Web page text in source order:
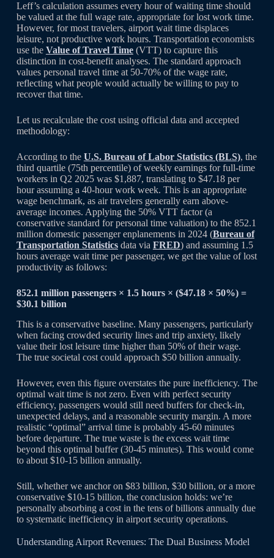
Leff’s calculation assumes every hour of waiting time should
be valued at the full wage rate, appropriate for lost work time.
However, for most travelers, airport wait time displaces
leisure, not productive work hours. Transportation economists
use the Value of Travel Time(VTT) to capture this
distinction in cost-benefit analyses. The standard approach
values personal travel time at 50-70% of the wage rate,
reflecting what people would actually be willing to pay to
recover that time.
Let us recalculate the cost using official data and accepted
methodology:
According to the U.S. Bureau of Labor Statistics (BLS), the
third quartile (75th percentile) of weekly earnings for full-time
workers in Q2 2025 was $1,887, translating to $47.18 per
hour assuming a 40-hour work week. This is an appropriate
wage benchmark, as air travelers generally earn above-
average incomes. Applying the 50% VTT factor (a
conservative standard for personal time valuation) to the 852.1
million domestic passenger enplanements in 2024 (Bureau of
Transportation Statisticsdata via FRED) and assuming 1.5
hours average wait time per passenger, we get the value of lost
productivity as follows:
852.1 million passengers × 1.5 hours × ($47.18 × 50%) =
$30.1 billion
This is a conservative baseline. Many passengers, particularly
when facing crowded security lines and trip anxiety, likely
value their lost leisure time higher than 50% of their wage.
The true societal cost could approach $50 billion annually.
However, even this figure overstates the pure inefficiency. The
optimal wait time is not zero. Even with perfect security
efficiency, passengers would still need buffers for check-in,
unexpected delays, and a reasonable security margin. A more
realistic “optimal” arrival time is probably 45-60 minutes
before departure. The true waste is the excess wait time
beyond this optimal buffer (30-45 minutes). This would come
to about $10-15 billion annually.
Still, whether we anchor on $83 billion, $30 billion, or a more
conservative $10-15 billion, the conclusion holds: we’re
personally absorbing a cost in the tens of billions annually due
to systematic inefficiency in airport security operations.
Understanding Airport Revenues: The Dual Business Model